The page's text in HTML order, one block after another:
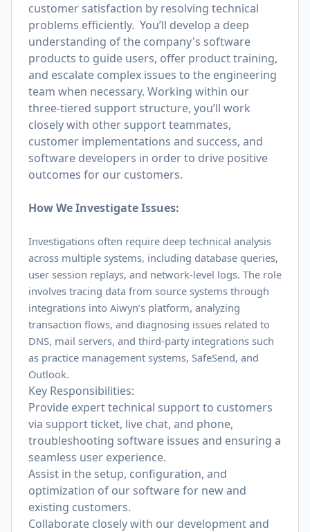
customer satisfaction by resolving technical
problems efficiently. You’ll develop a deep
understanding of the company's software
products to guide users, offer product training,
and escalate complex issues to the engineering
team when necessary. Working within our
three-tiered support structure, you’ll work
closely with other support teammates,
customer implementations and success, and
software developers in order to drive positive
outcomes for our customers.
How We Investigate Issues:
Investigations often require deep technical analysis
across multiple systems, including database queries,
user session replays, and network-level logs. The role
involves tracing data from source systems through
integrations into Aiwyn’s platform, analyzing
transaction flows, and diagnosing issues related to
DNS, mail servers, and third-party integrations such
as practice management systems, SafeSend, and
Outlook.
Key Responsibilities:
Provide expert technical support to customers
via support ticket, live chat, and phone,
troubleshooting software issues and ensuring a
seamless user experience.
Assist in the setup, configuration, and
optimization of our software for new and
existing customers.
Collaborate closely with our development and